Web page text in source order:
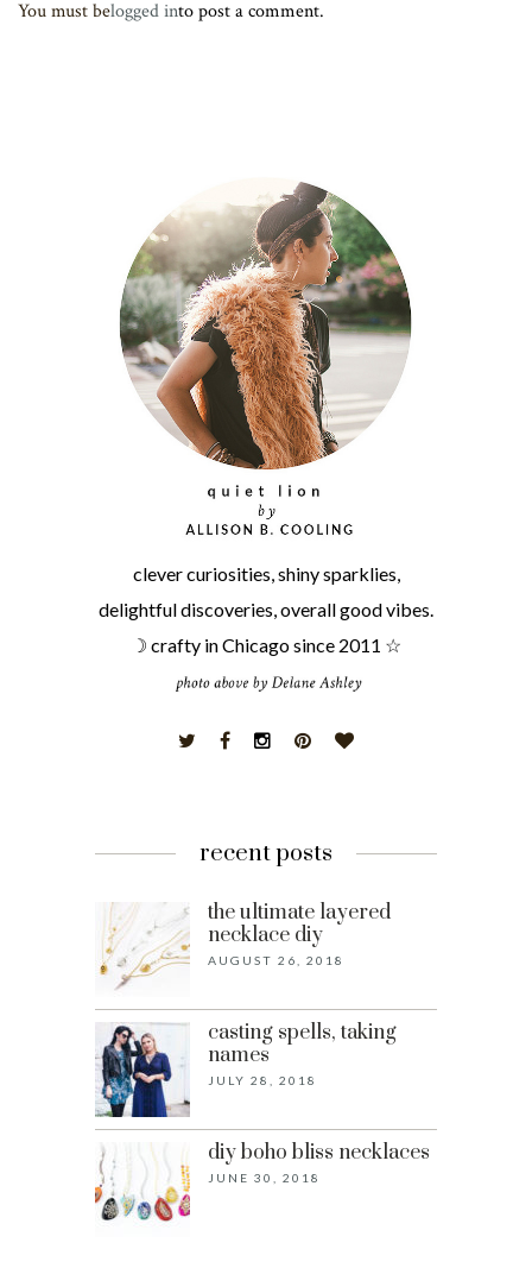
You must belogged into post a comment.
clever curiosities, shiny sparklies,
delightful discoveries, overall good vibes.
☽ crafty in Chicago since 2011 ☆
recent posts
the ultimate layered
necklace diy
AUGUST 26, 2018
casting spells, taking
names
JULY 28, 2018
diy boho bliss necklaces
JUNE 30, 2018